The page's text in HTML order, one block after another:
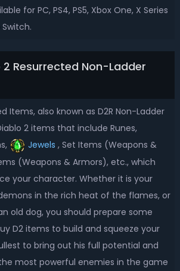
for PC, PS4, PS5, Xbox One, X Series
Resurrected Non-Ladder
Items, also known as D2R Non-Ladder
2 items that include Runes,
Jewels , Set Items (Weapons &
(Weapons & Armors), etc., which
your character. Whether it is your
in the rich heat of the flames, or
old dog, you should prepare some
D2 items to build and squeeze your
to bring out his full potential and
most powerful enemies in the game